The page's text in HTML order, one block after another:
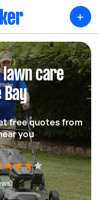
+
lawn care
free quotes from
you